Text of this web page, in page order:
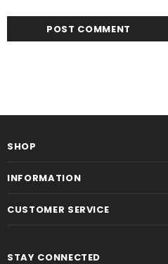
SHOP
INFORMATION
CUSTOMER SERVICE
STAY CONNECTED